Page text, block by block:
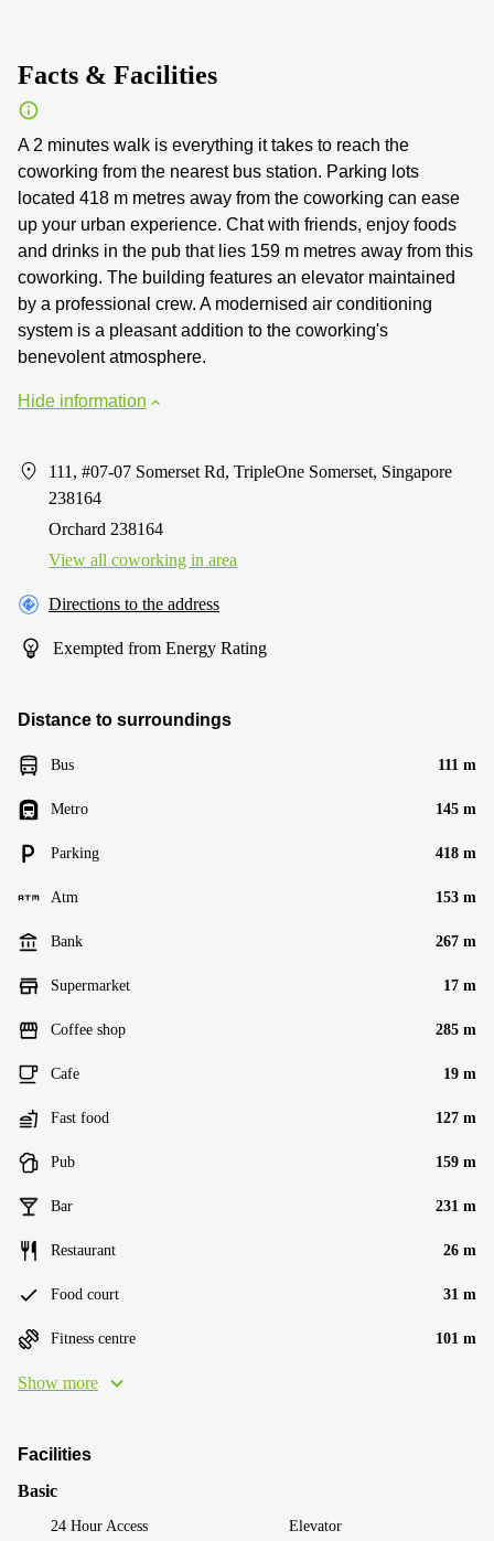
Facts & Facilities
A 2 minutes walk is everything it takes to reach the
coworking from the nearest bus station. Parking lots
located 418 m metres away from the coworking can ease
up your urban experience. Chat with friends, enjoy foods
and drinks in the pub that lies 159 m metres away from this
coworking. The building features an elevator maintained
by a professional crew. A modernised air conditioning
system is a pleasant addition to the coworking's
benevolent atmosphere.
Hide information
111, #07-07 Somerset Rd, TripleOne Somerset, Singapore
238164
Orchard 238164
View all сoworking in area
Directions to the address
Exempted from Energy Rating
Distance to surroundings
Bus 111 m
Metro 145 m
Parking 418 m
Atm 153 m
Bank 267 m
Supermarket 17 m
Coffee shop 285 m
Cafe 19 m
Fast food 127 m
Pub 159 m
Bar 231 m
Restaurant 26 m
Food court 31 m
Fitness centre 101 m
Show more
Facilities
Basic
24 Hour Access Elevator